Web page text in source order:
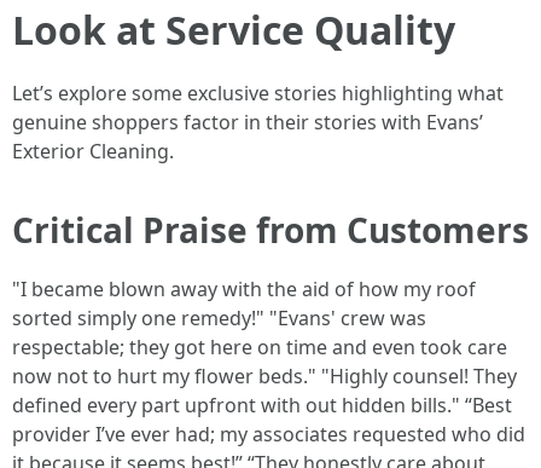
Look at Service Quality
Let’s explore some exclusive stories highlighting what
genuine shoppers factor in their stories with Evans’
Exterior Cleaning.
Critical Praise from Customers
"I became blown away with the aid of how my roof
sorted simply one remedy!" "Evans' crew was
respectable; they got here on time and even took care
now not to hurt my flower beds." "Highly counsel! They
defined every part upfront with out hidden bills." “Best
provider I’ve ever had; my associates requested who did